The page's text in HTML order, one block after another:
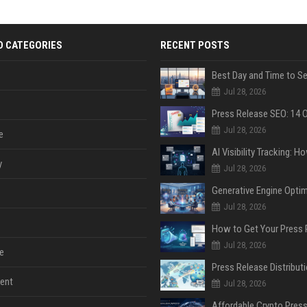
CATEGORIES RECENT POSTS
Jul 28, 2026
Jul 28, 2026
Jul 28, 2026
Jul 28, 2026
Jul 28, 2026
Jul 28, 2026